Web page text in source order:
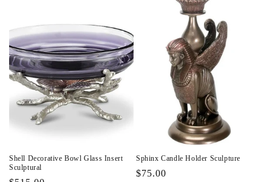
Shell Decorative Bowl Glass Insert
Sculptural
Sphinx Candle Holder Sculpture
Regular
$75.00